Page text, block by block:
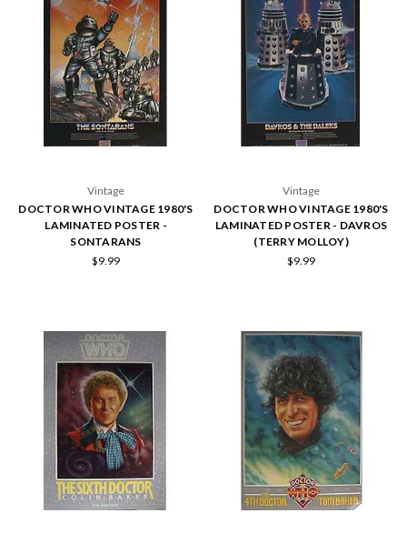
Vintage
DOCTOR WHO VINTAGE 1980'S
LAMINATED POSTER -
SONTARANS
$9.99
Vintage
DOCTOR WHO VINTAGE 1980'S
LAMINATED POSTER - DAVROS
(TERRY MOLLOY)
$9.99